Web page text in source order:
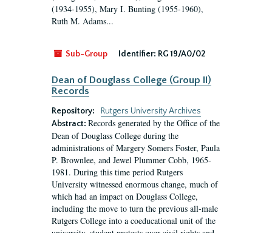
(1934-1955), Mary I. Bunting (1955-1960),
Ruth M. Adams...
Sub-Group Identifier: RG 19/A0/02
Dean of Douglass College (Group II)
Records
Repository:
Rutgers University Archives
Abstract: Records generated by the Office of the
Dean of Douglass College during the
administrations of Margery Somers Foster, Paula
P. Brownlee, and Jewel Plummer Cobb, 1965-
1981. During this time period Rutgers
University witnessed enormous change, much of
which had an impact on Douglass College,
including the move to turn the previous all-male
Rutgers College into a coeducational unit of the